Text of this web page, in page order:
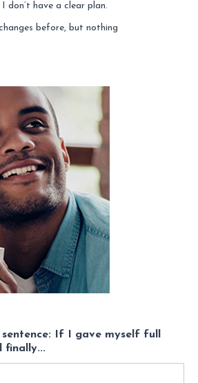
don’t have a clear plan.
before, but nothing
sentence: If I gave myself full
finally...